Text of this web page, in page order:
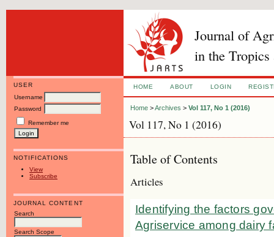
Journal of
in the Tropics
USER
Username
Password
Remember me
NOTIFICATIONS
View
Subscribe
JOURNAL CONTENT
Search
Search Scope
HOME ABOUT LOGIN
Home >Archives >Vol 117, No 1 (2016)
Vol 117, No 1 (2016)
Table of Contents
Articles
Identifying the factors
Agriservice among dairy